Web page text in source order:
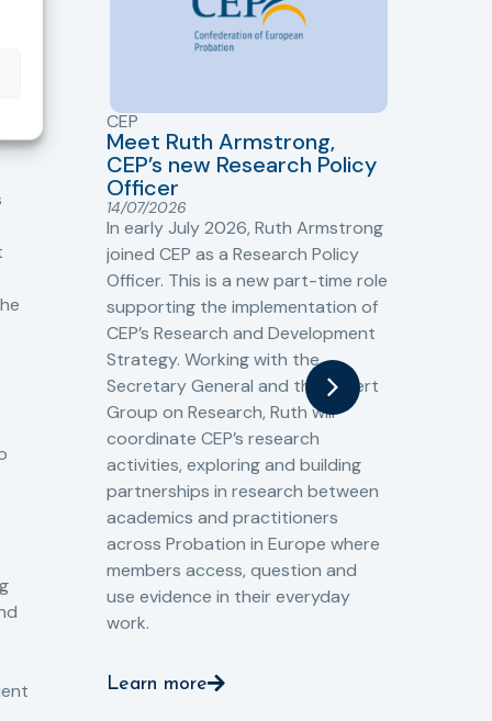
CEP
Meet Ruth Armstrong,
CEP’s new Research Policy
Officer
14/07/2026
In early July 2026, Ruth Armstrong
joined CEP as a Research Policy
Officer. This is a new part-time role
supporting the implementation of
CEP’s Research and Development
Strategy. Working with the
Secretary General and the Expert
Group on Research, Ruth will
coordinate CEP’s research
activities, exploring and building
partnerships in research between
academics and practitioners
across Probation in Europe where
members access, question and
use evidence in their everyday
work.
Learn more